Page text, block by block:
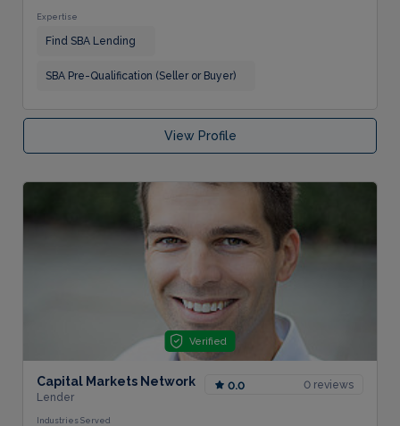
Expertise
Find SBA Lending
SBA Pre-Qualification (Seller or Buyer)
View Profile
Verified
Capital Markets Network
Lender
0.0 0 reviews
Industries Served